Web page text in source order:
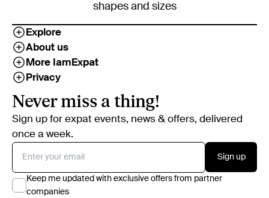
shapes and sizes
Explore
About us
More IamExpat
Privacy
Never miss a thing!
Sign up for expat events, news & offers, delivered
once a week.
Sign up
Keep me updated with exclusive offers from partner
companies